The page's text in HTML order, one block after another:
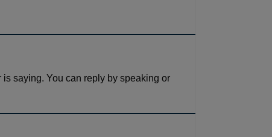
saying. You can reply by speaking or